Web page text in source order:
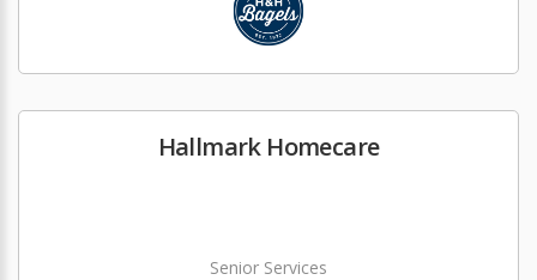
Hallmark Homecare
Senior Services